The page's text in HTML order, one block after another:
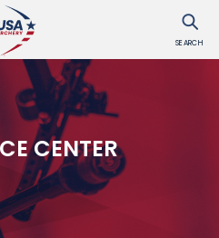
SEARCH
CENTER